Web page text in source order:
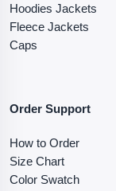
Hoodies Jackets
Fleece Jackets
Caps
Order Support
How to Order
Size Chart
Color Swatch